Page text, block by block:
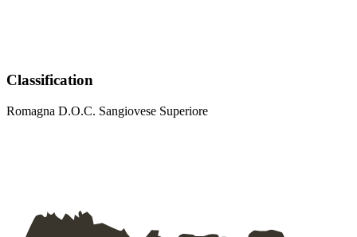
Classification
Romagna D.O.C. Sangiovese Superiore